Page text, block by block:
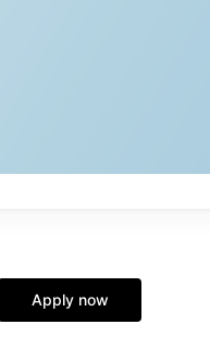
Apply now